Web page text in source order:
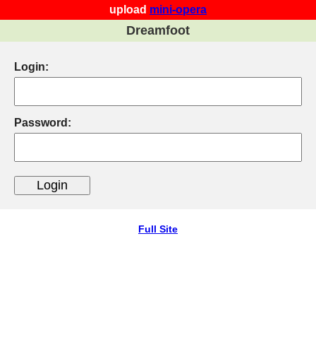
upload mini-opera
Dreamfoot
Login:
Password:
Full Site